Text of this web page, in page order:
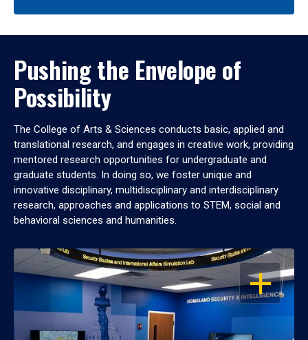
Pushing the Envelope of
Possibility
The College of Arts & Sciences conducts basic, applied and
translational research, and engages in creative work, providing
mentored research opportunities for undergraduate and
graduate students. In doing so, we foster unique and
innovative disciplinary, multidisciplinary and interdisciplinary
research, approaches and applications to STEM, social and
behavioral sciences and humanities.
OPEN